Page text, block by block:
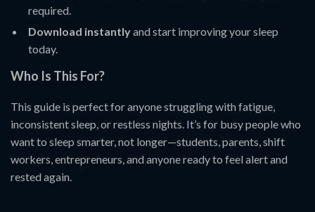
required.
Download instantlyand start improving your sleep
today.
Who Is This For?
This guide is perfect for anyone struggling with fatigue,
inconsistent sleep, or restless nights. It’s for busy people who
want to sleep smarter, not longer—students, parents, shift
workers, entrepreneurs, and anyone ready to feel alert and
rested again.